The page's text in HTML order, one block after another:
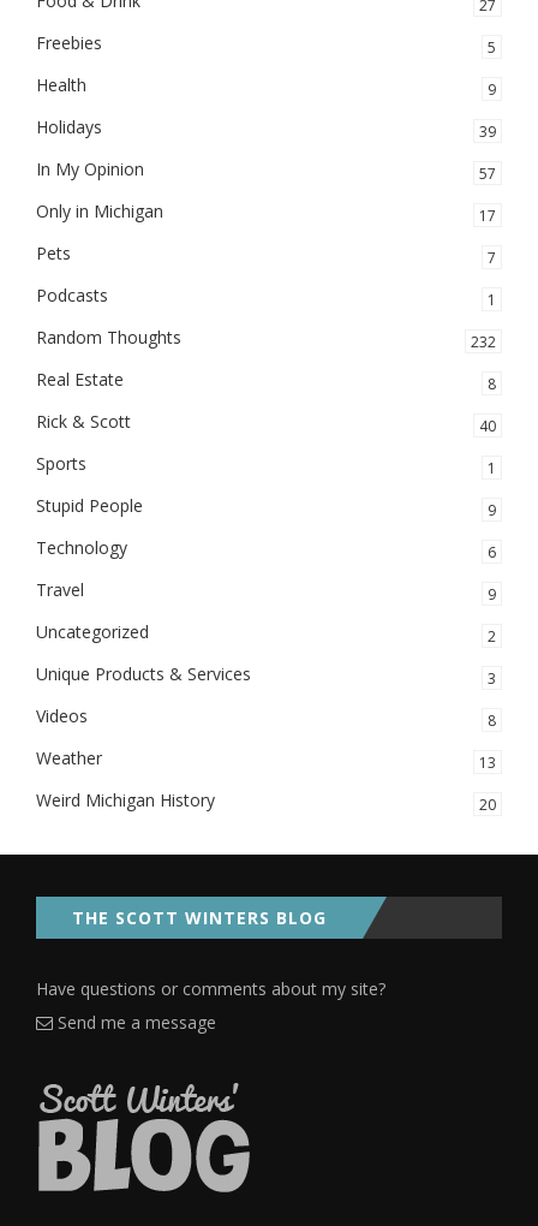
27
Freebies 5
Health 9
Holidays 39
In My Opinion 57
Only in Michigan 17
Pets 7
Podcasts 1
Random Thoughts 232
Real Estate 8
Rick & Scott 40
Sports 1
Stupid People 9
Technology 6
Travel 9
Uncategorized 2
Unique Products & Services 3
Videos 8
Weather 13
Weird Michigan History 20
THE SCOTT WINTERS BLOG
Have questions or comments about my site?
Send me a message